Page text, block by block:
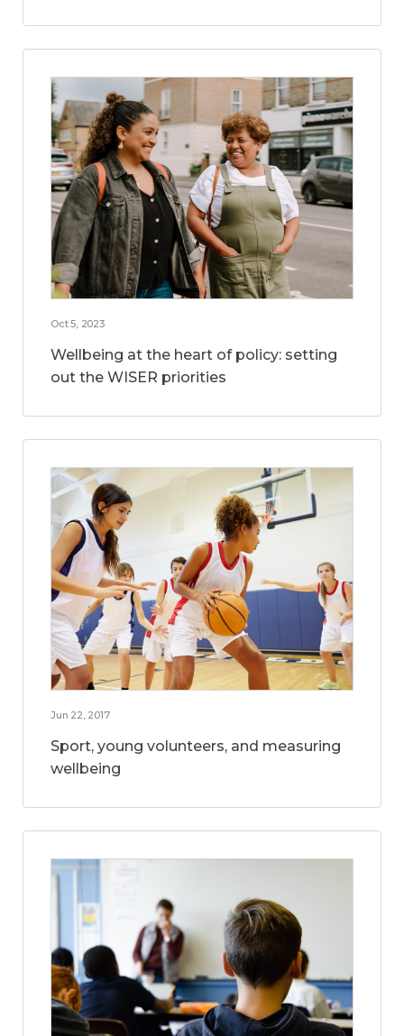
Oct 5, 2023
Wellbeing at the heart of policy: setting
out the WISER priorities
Jun 22, 2017
Sport, young volunteers, and measuring
wellbeing